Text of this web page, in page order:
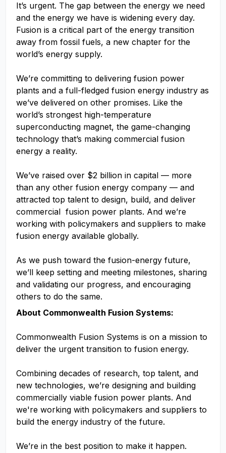
It’s urgent. The gap between the energy we need
and the energy we have is widening every day.
Fusion is a critical part of the energy transition
away from fossil fuels, a new chapter for the
world’s energy supply.
We’re committing to delivering fusion power
plants and a full-fledged fusion energy industry as
we’ve delivered on other promises. Like the
world’s strongest high-temperature
superconducting magnet, the game-changing
technology that’s making commercial fusion
energy a reality.
We’ve raised over $2 billion in capital — more
than any other fusion energy company — and
attracted top talent to design, build, and deliver
commercial fusion power plants. And we’re
working with policymakers and suppliers to make
fusion energy available globally.
As we push toward the fusion-energy future,
we’ll keep setting and meeting milestones, sharing
and validating our progress, and encouraging
others to do the same.
About Commonwealth Fusion Systems:
Commonwealth Fusion Systems is on a mission to
deliver the urgent transition to fusion energy.
Combining decades of research, top talent, and
new technologies, we’re designing and building
commercially viable fusion power plants. And
we're working with policymakers and suppliers to
build the energy industry of the future.
We’re in the best position to make it happen.